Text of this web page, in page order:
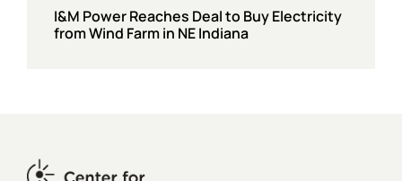
I&M Power Reaches Deal to Buy Electricity
from Wind Farm in NE Indiana